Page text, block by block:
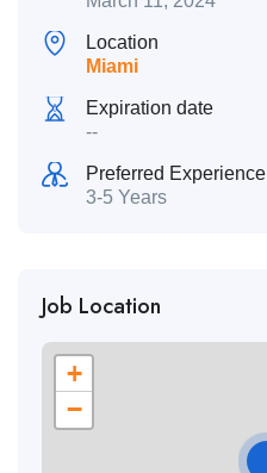
Location
Miami
Expiration date
--
Preferred Experience
3-5 Years
Job Location
+
−